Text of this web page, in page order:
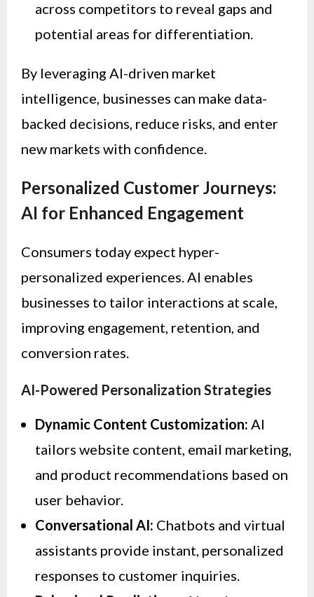
across competitors to reveal gaps and
potential areas for differentiation.
By leveraging AI-driven market
intelligence, businesses can make data-
backed decisions, reduce risks, and enter
new markets with confidence.
Personalized Customer Journeys:
AI for Enhanced Engagement
Consumers today expect hyper-
personalized experiences. AI enables
businesses to tailor interactions at scale,
improving engagement, retention, and
conversion rates.
AI-Powered Personalization Strategies
Dynamic Content Customization: AI
tailors website content, email marketing,
and product recommendations based on
user behavior.
Conversational AI: Chatbots and virtual
assistants provide instant, personalized
responses to customer inquiries.